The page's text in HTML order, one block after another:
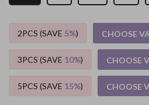
2PCS (SAVE 5%) CHOOSE
3PCS (SAVE 10%) CHOOSE
5PCS (SAVE 15%) CHOOSE